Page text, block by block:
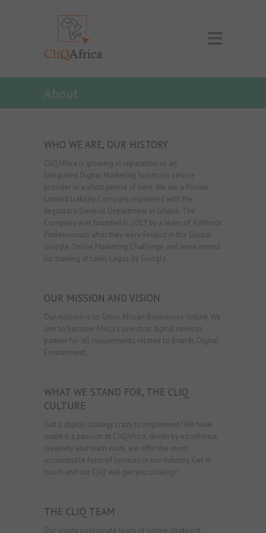
About
WHO WE ARE, OUR HISTORY
CliQAfrica is growing in reputation as an
Integrated Digital Marketing Solutions service
provider in a short period of time. We are a Private
Limited Liability Company registered with the
Registrar’s General Department in Ghana. The
Company was founded in 2013 by a team of AdWords
Professionals after they were Finalist in the Global
Google Online Marketing Challenge and were invited
for training at Lekki, Lagos by Google.
OUR MISSION AND VISION
Our mission is to Grow African Businesses Online. We
aim to become Africa’s one stop digital services
partner for all requirements related to Brands Digital
Environment.
WHAT WE STAND FOR, THE CLIQ
CULTURE
Got a digital strategy crazy to implement? We have
made it a passion at CliQAfrica, driven by excellence,
creativity and team work, we offer the most
accountable form of services in our industry. Get in
touch and our CliQ will get you clicking!!
THE CLIQ TEAM
Our young passionate team of online strategist,